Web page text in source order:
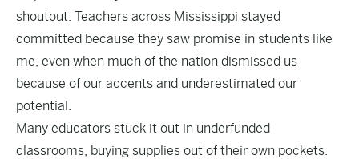
shoutout. Teachers across Mississippi stayed
committed because they saw promise in students like
me, even when much of the nation dismissed us
because of our accents and underestimated our
potential.
Many educators stuck it out in underfunded
classrooms, buying supplies out of their own pockets.